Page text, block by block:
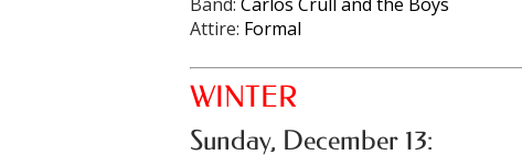
Band: Carlos Crull and the Boys
Attire: Formal
WINTER
Sunday, December 13: